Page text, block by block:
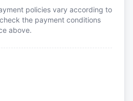
policies vary according to
the payment conditions
above.